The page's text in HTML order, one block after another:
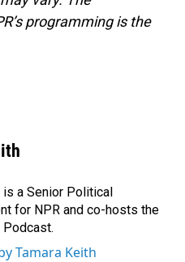
programming is the
is a Senior Political
for NPR and co-hosts the
Tamara Keith